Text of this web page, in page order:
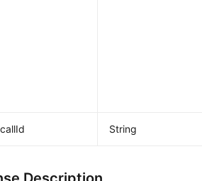
callId String